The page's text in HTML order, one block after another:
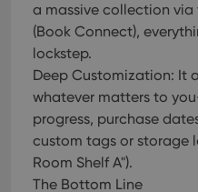
a massive collection
(Book Connect),
lockstep.
Deep Customization: It
whatever matters to
progress, purchase
custom tags or storage
Room Shelf A").
The Bottom Line